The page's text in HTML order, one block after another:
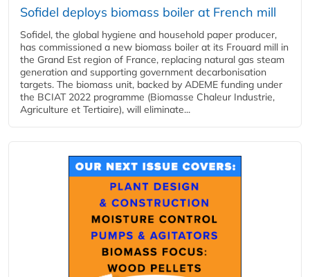
Sofidel deploys biomass boiler at French mill
Sofidel, the global hygiene and household paper producer,
has commissioned a new biomass boiler at its Frouard mill in
the Grand Est region of France, replacing natural gas steam
generation and supporting government decarbonisation
targets. The biomass unit, backed by ADEME funding under
the BCIAT 2022 programme (Biomasse Chaleur Industrie,
Agriculture et Tertiaire), will eliminate...